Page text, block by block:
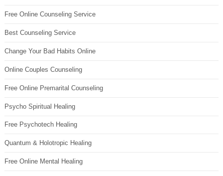
Free Online Counseling Service
Best Counseling Service
Change Your Bad Habits Online
Online Couples Counseling
Free Online Premarital Counseling
Psycho Spiritual Healing
Free Psychotech Healing
Quantum & Holotropic Healing
Free Online Mental Healing